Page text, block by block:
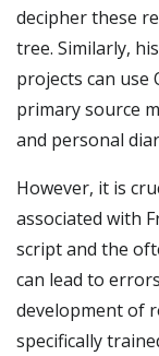
decipher these
tree. Similarly,
projects can use
primary source
and personal
However, it is
associated with
script and the
can lead to
development of
specifically